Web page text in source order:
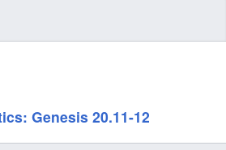
Genesis 20.11-12